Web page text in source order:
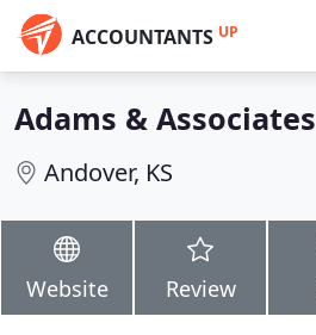
ACCOUNTANTS UP
Adams & Associates
Andover, KS
Website Review